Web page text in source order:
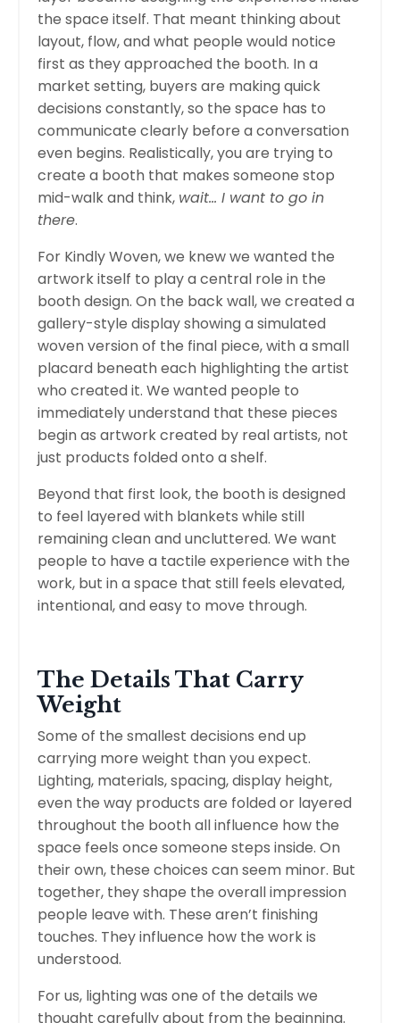
the space itself. That meant thinking about
layout, flow, and what people would notice
first as they approached the booth. In a
market setting, buyers are making quick
decisions constantly, so the space has to
communicate clearly before a conversation
even begins. Realistically, you are trying to
create a booth that makes someone stop
mid-walk and think, wait… I want to go in
there.
For Kindly Woven, we knew we wanted the
artwork itself to play a central role in the
booth design. On the back wall, we created a
gallery-style display showing a simulated
woven version of the final piece, with a small
placard beneath each highlighting the artist
who created it. We wanted people to
immediately understand that these pieces
begin as artwork created by real artists, not
just products folded onto a shelf.
Beyond that first look, the booth is designed
to feel layered with blankets while still
remaining clean and uncluttered. We want
people to have a tactile experience with the
work, but in a space that still feels elevated,
intentional, and easy to move through.
The Details That Carry
Weight
Some of the smallest decisions end up
carrying more weight than you expect.
Lighting, materials, spacing, display height,
even the way products are folded or layered
throughout the booth all influence how the
space feels once someone steps inside. On
their own, these choices can seem minor. But
together, they shape the overall impression
people leave with. These aren’t finishing
touches. They influence how the work is
understood.
For us, lighting was one of the details we
thought carefully about from the beginning.